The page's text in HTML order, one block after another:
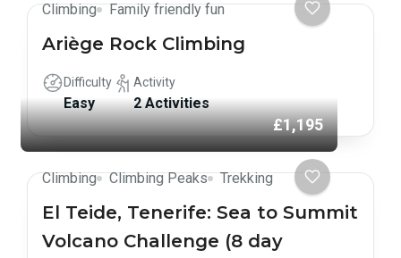
Climbing Family friendly fun
Ariège Rock Climbing
Difficulty
Easy
Activity
2 Activities
£1,195
Climbing Climbing Peaks Trekking
El Teide, Tenerife: Sea to Summit
Volcano Challenge (8 day